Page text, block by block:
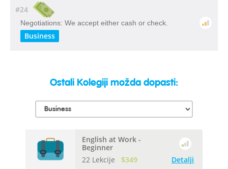
#24
Negotiations: We accept either cash or check.
Business
Ostali Kolegiji možda dopasti:
English at Work -
Beginner
22 Lekcije
$349 Detalji